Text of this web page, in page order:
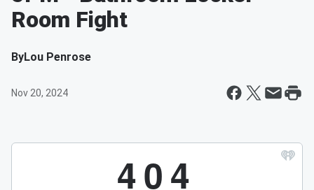
Room Fight
ByLou Penrose
Nov 20, 2024